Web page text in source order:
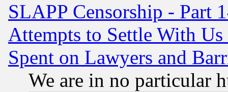
SLAPP Censorship - Part
Attempts to Settle With
Spent on Lawyers and
We are in no particular